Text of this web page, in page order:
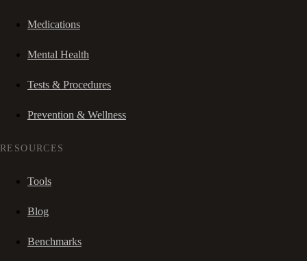
Medications
Mental Health
Tests & Procedures
Prevention & Wellness
RESOURCES
Tools
Blog
Benchmarks